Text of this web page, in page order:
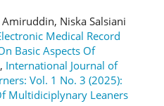
Niska Salsiani
Medical Record
Basic Aspects Of
, International Journal of
Vol. 1 No. 3 (2025):
Multidiciplynary Leaners